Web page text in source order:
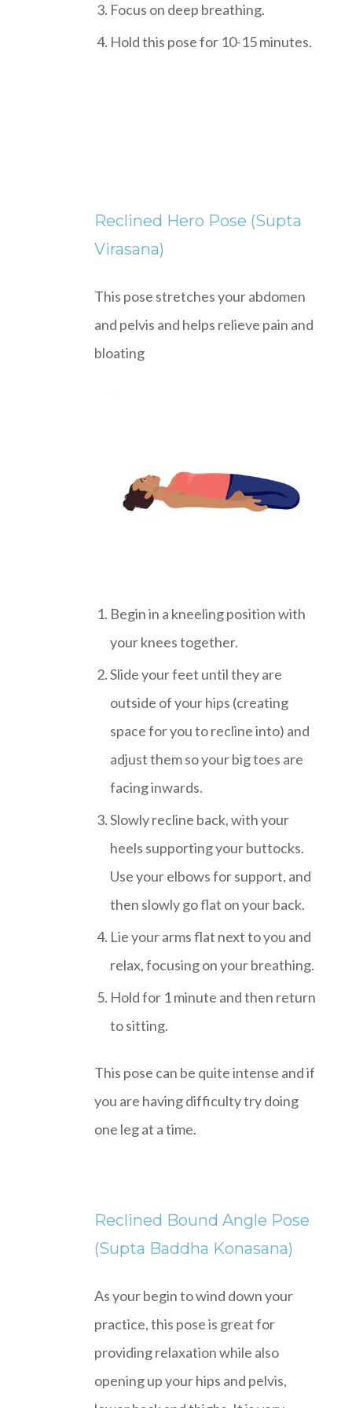
Focus on deep breathing.
Hold this pose for 10-15 minutes.
Reclined Hero Pose (Supta
Virasana)
This pose stretches your abdomen
and pelvis and helps relieve pain and
bloating
Begin in a kneeling position with
your knees together.
Slide your feet until they are
outside of your hips (creating
space for you to recline into) and
adjust them so your big toes are
facing inwards.
Slowly recline back, with your
heels supporting your buttocks.
Use your elbows for support, and
then slowly go flat on your back.
Lie your arms flat next to you and
relax, focusing on your breathing.
Hold for 1 minute and then return
to sitting.
This pose can be quite intense and if
you are having difficulty try doing
one leg at a time.
Reclined Bound Angle Pose
(Supta Baddha Konasana)
As your begin to wind down your
practice, this pose is great for
providing relaxation while also
opening up your hips and pelvis,